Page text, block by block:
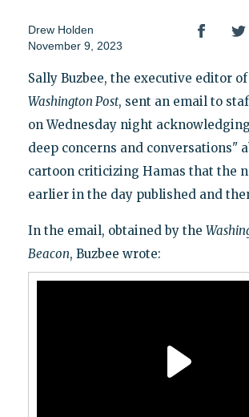
Drew Holden
November 9, 2023
Sally Buzbee, the executive editor
Washington Post, sent an email to
on Wednesday night
deep concerns and conversations"
cartoon criticizing Hamas that the
earlier in the day published and
In the email, obtained by the
Beacon, Buzbee wrote: